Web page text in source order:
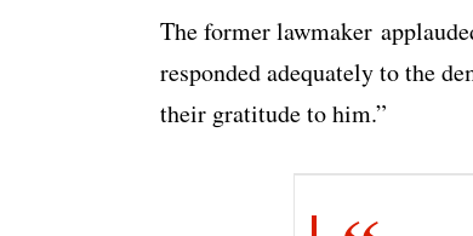
The former lawmaker
responded adequately to the
their gratitude to him.”